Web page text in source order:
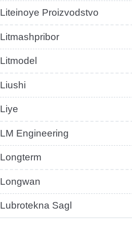
Liteinoye Proizvodstvo
Litmashpribor
Litmodel
Liushi
Liye
LM Engineering
Longterm
Longwan
Lubrotekna Sagl